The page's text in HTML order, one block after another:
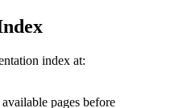
index at:
pages before